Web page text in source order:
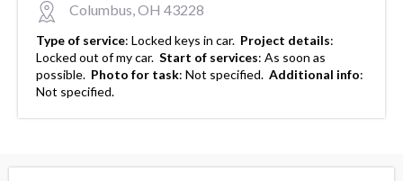
Columbus, OH 43228
Type of service: Locked keys in car. Project details:
Locked out of my car. Start of services: As soon as
possible. Photo for task: Not specified. Additional info:
Not specified.